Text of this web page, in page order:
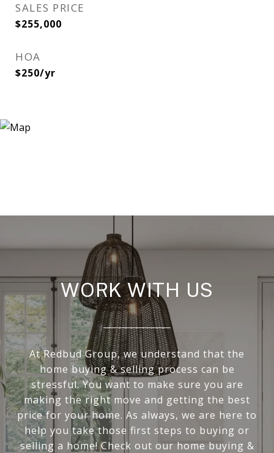
SALES PRICE
$255,000
HOA
$250/yr
WORK WITH US
At Redbud Group, we understand that the
home buying & selling process can be
stressful. You want to make sure you are
making the right move and getting the best
price for your home. As always, we are here to
help you take those first steps to buying or
selling a home! Check out our home buying &